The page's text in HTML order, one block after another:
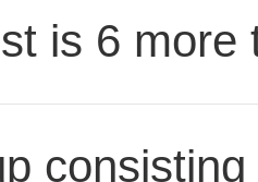
is 6 more